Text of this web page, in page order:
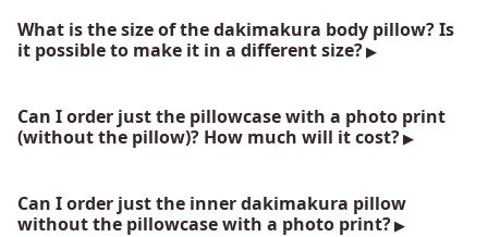
What is the size of the dakimakura body pillow? Is
it possible to make it in a different size?
Can I order just the pillowcase with a photo print
(without the pillow)? How much will it cost?
Can I order just the inner dakimakura pillow
without the pillowcase with a photo print?